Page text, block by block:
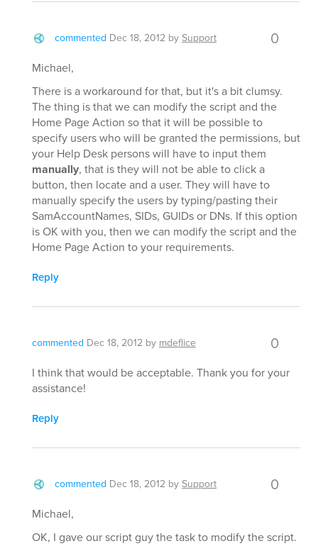
commented Dec 18, 2012 bySupport 0
Michael,
There is a workaround for that, but it's a bit clumsy.
The thing is that we can modify the script and the
Home Page Action so that it will be possible to
specify users who will be granted the permissions, but
your Help Desk persons will have to input them
manually, that is they will not be able to click a
button, then locate and a user. They will have to
manually specify the users by typing/pasting their
SamAccountNames, SIDs, GUIDs or DNs. If this option
is OK with you, then we can modify the script and the
Home Page Action to your requirements.
Reply
commented Dec 18, 2012 by mdeflice 0
I think that would be acceptable. Thank you for your
assistance!
Reply
commented Dec 18, 2012 bySupport 0
Michael,
OK, I gave our script guy the task to modify the script.